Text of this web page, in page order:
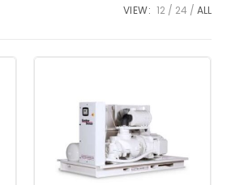
VIEW: 12 24 ALL